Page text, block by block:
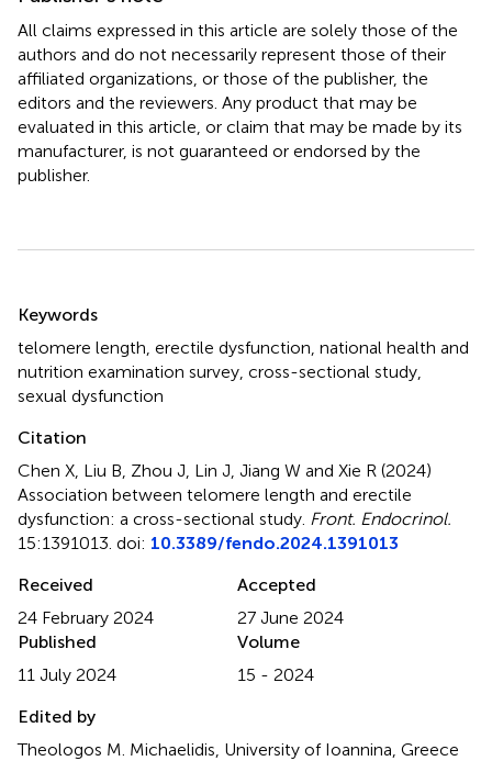
All claims expressed in this article are solely those of the
authors and do not necessarily represent those of their
affiliated organizations, or those of the publisher, the
editors and the reviewers. Any product that may be
evaluated in this article, or claim that may be made by its
manufacturer, is not guaranteed or endorsed by the
publisher.
Keywords
telomere length erectile dysfunction national health and
nutrition examination survey cross-sectional study
sexual dysfunction
Citation
Chen X, Liu B, Zhou J, Lin J, Jiang W and Xie R (2024)
Association between telomere length and erectile
dysfunction: a cross-sectional study Front. Endocrinol.
15:1391013. doi: 10.3389/fendo.2024.1391013
Received
24 February 2024
Accepted
27 June 2024
Published
11 July 2024
Volume
15 - 2024
Edited by
Theologos M. Michaelidis, University of Ioannina, Greece